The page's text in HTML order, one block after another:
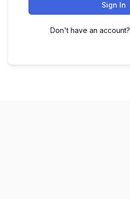
Sign In
Don't have an account?